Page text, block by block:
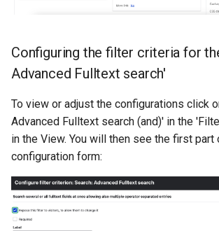
Configuring the filter criteria for
Advanced Fulltext search'
To view or adjust the configurations click
Advanced Fulltext search (and)' in the
in the View. You will then see the first
configuration form: